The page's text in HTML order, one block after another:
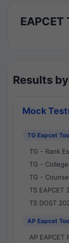
Results
Mock
TG Eapcet
TG - Rank
TG -
TG -
TS
TS DOST
AP Eapcet
AP EAPCET